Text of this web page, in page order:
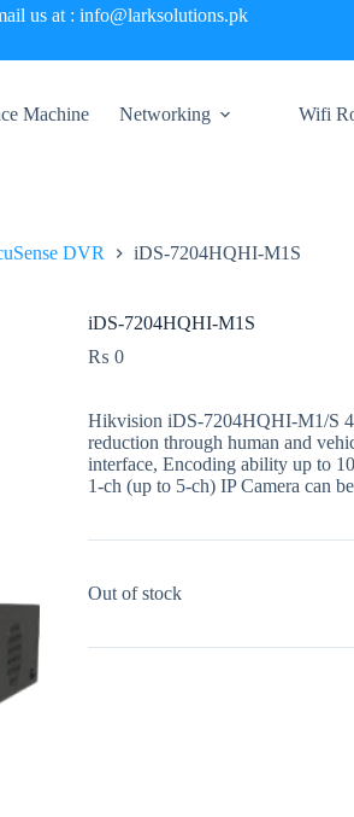
us at : info@larksolutions.pk
Machine Networking Wifi
DVR iDS-7204HQHI-M1S
iDS-7204HQHI-M1S
₨ 0
Hikvision iDS-7204HQHI-M1/S
reduction through human and
interface, Encoding ability up to
1-ch (up to 5-ch) IP Camera can
Out of stock